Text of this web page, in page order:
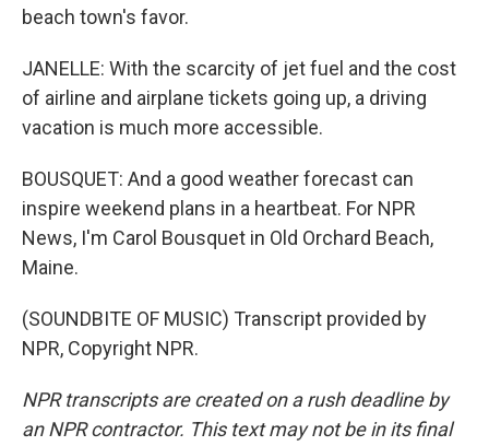
beach town's favor.
JANELLE: With the scarcity of jet fuel and the cost
of airline and airplane tickets going up, a driving
vacation is much more accessible.
BOUSQUET: And a good weather forecast can
inspire weekend plans in a heartbeat. For NPR
News, I'm Carol Bousquet in Old Orchard Beach,
Maine.
(SOUNDBITE OF MUSIC) Transcript provided by
NPR, Copyright NPR.
NPR transcripts are created on a rush deadline by
an NPR contractor. This text may not be in its final